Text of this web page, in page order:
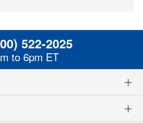
522-2025
to 6pm ET